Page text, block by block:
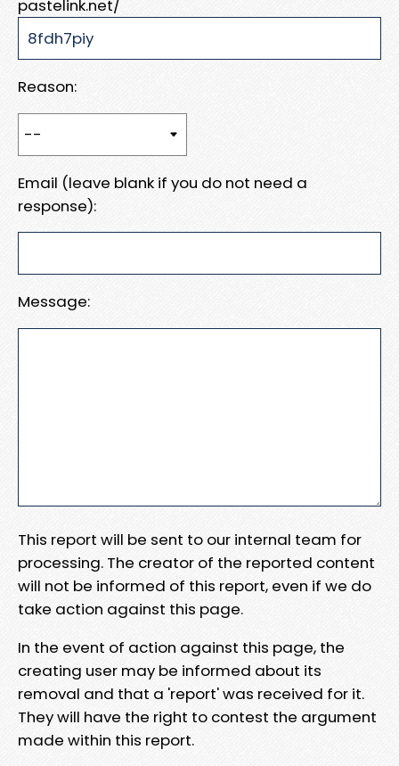
pastelink.net/
Reason:
Email (leave blank if you do not need a
response):
Message:
This report will be sent to our internal team for
processing. The creator of the reported content
will not be informed of this report, even if we do
take action against this page.
In the event of action against this page, the
creating user may be informed about its
removal and that a 'report' was received for it.
They will have the right to contest the argument
made within this report.